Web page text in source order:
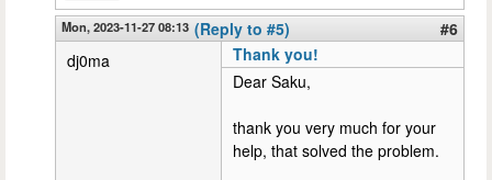
Mon, 2023-11-27 08:13 (Reply to #5)
#6
dj0ma
Thank you!
Dear Saku,
thank you very much for your
help, that solved the problem.